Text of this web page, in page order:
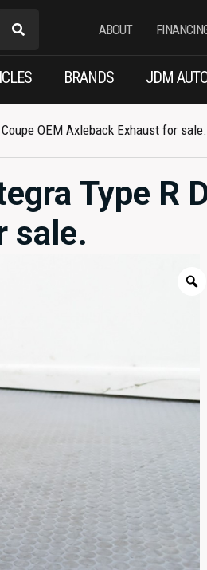
ABOUT
BRANDS JDM
OEM Axleback Exhaust for sale.
Type R
sale.